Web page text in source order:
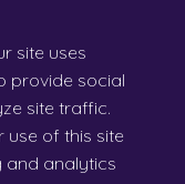
site uses
provide social
site traffic.
of this site
and analytics